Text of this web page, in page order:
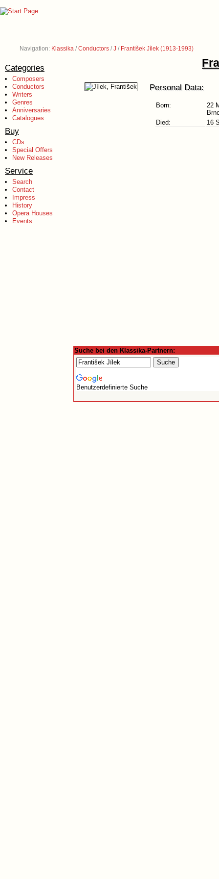
Navigation: Klassika /Conductors /J / František Jílek (1913-1993)
Categories
Composers
Conductors
Writers
Genres
Anniversaries
Catalogues
Buy
CDs
Special Offers
New Releases
Service
Search
Contact
Impress
History
Opera Houses
Events
Personal Data:
Born:
22
Died:
16
Suche bei den Klassika-Partnern:
Benutzerdefinierte Suche